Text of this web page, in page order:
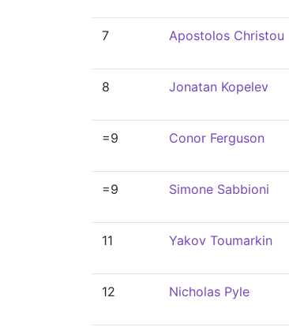
7 Apostolos Christou
8 Jonatan Kopelev
=9 Conor Ferguson
=9 Simone Sabbioni
11 Yakov Toumarkin
12 Nicholas Pyle